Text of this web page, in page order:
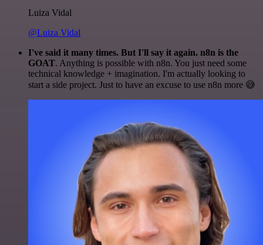
Luiza Vidal
@Luiza Vidal
I've said it many times. But I'll say it again. n8n is the
GOAT. Anything is possible with n8n. You just need some
technical knowledge + imagination. I'm actually looking to
start a side project. Just to have an excuse to use n8n more 😅